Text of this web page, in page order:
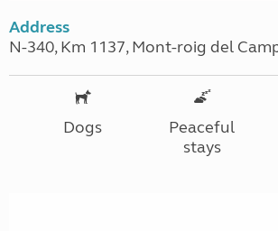
Address
N-340, Km 1137, Mont-roig del
Dogs
Peaceful
stays